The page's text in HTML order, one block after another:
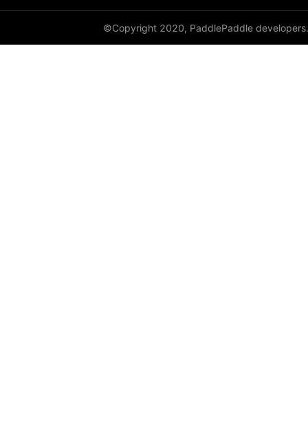
©Copyright 2020, PaddlePaddle developers.